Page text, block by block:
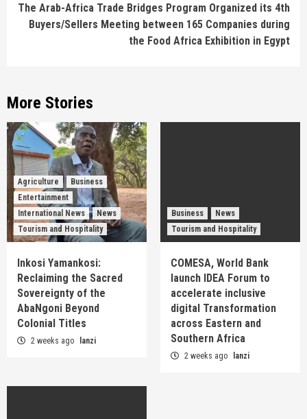
The Arab-Africa Trade Bridges Program Organized its 4th
Buyers/Sellers Meeting between 165 Companies during
the Food Africa Exhibition in Egypt
More Stories
Agriculture
Business
Entertainment
International News
News
Tourism and Hospitality
Inkosi Yamankosi:
Reclaiming the Sacred
Sovereignty of the
AbaNgoni Beyond
Colonial Titles
2 weeks ago lanzi
Business
News
Tourism and Hospitality
COMESA, World Bank
launch IDEA Forum to
accelerate inclusive
digital Transformation
across Eastern and
Southern Africa
2 weeks ago lanzi